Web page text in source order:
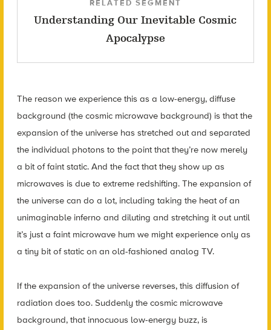
RELATED SEGMENT
Understanding Our Inevitable Cosmic
Apocalypse
The reason we experience this as a low-energy, diffuse
background (the cosmic microwave background) is that the
expansion of the universe has stretched out and separated
the individual photons to the point that they’re now merely
a bit of faint static. And the fact that they show up as
microwaves is due to extreme redshifting. The expansion of
the universe can do a lot, including taking the heat of an
unimaginable inferno and diluting and stretching it out until
it’s just a faint microwave hum we might experience only as
a tiny bit of static on an old-fashioned analog TV.
If the expansion of the universe reverses, this diffusion of
radiation does too. Suddenly the cosmic microwave
background, that innocuous low-energy buzz, is